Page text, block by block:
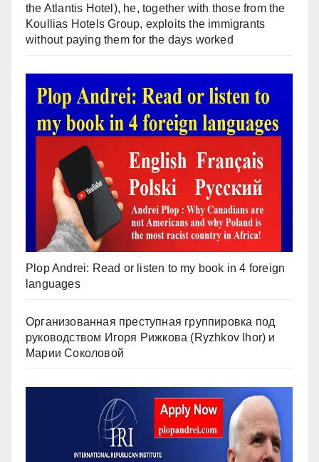
the Atlantis Hotel), he, together with those from the
Koullias Hotels Group, exploits the immigrants
without paying them for the days worked
Plop Andrei: Read or listen to my book in 4 foreign
languages
Организованная преступная группировка под
руководством Игоря Рижкова (Ryzhkov Ihor) и
Марии Соколовой